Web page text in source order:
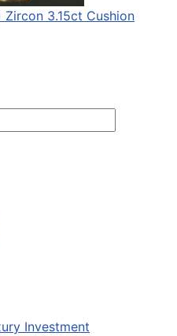
Investment
3.15ct Cushion